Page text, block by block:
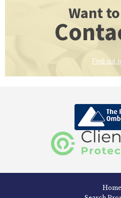
Want
Find out
Home